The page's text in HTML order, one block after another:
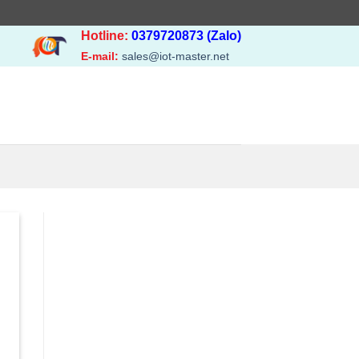
Hotline: 0379720873 (Zalo)
E-mail: sales@iot-master.net